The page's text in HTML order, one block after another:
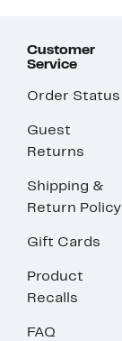
Customer
Service
Order Status
Guest
Returns
Shipping &
Return Policy
Gift Cards
Product
Recalls
FAQ